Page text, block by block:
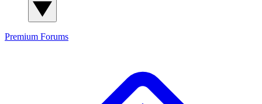
Premium Forums